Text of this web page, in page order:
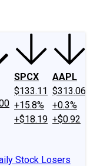
SPCX
$133.11
+15.8%
+$18.19
AAPL
$313.06
+0.3%
+$0.92
Stock Losers